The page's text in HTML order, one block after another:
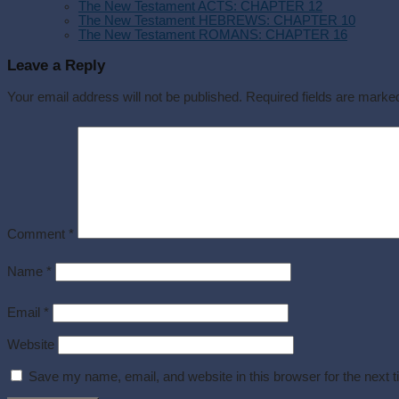
The New Testament ACTS: CHAPTER 12
The New Testament HEBREWS: CHAPTER 10
The New Testament ROMANS: CHAPTER 16
Leave a Reply
Your email address will not be published. Required fields are
Comment *
Name *
Email *
Website
Save my name, email, and website in this browser for the next